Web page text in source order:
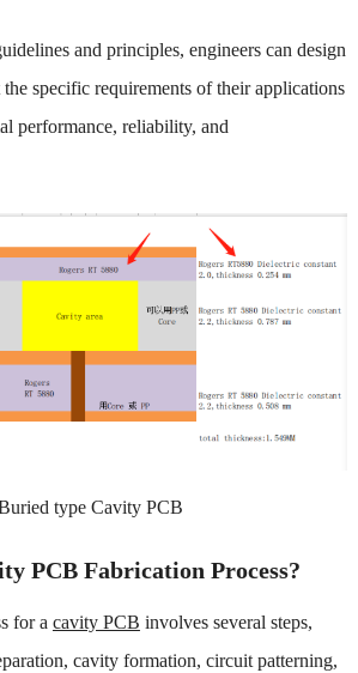
and principles, engineers can design
specific requirements of their applications
performance, reliability, and
type Cavity PCB
PCB Fabrication Process?
for a cavity PCB involves several steps,
cavity formation, circuit patterning,